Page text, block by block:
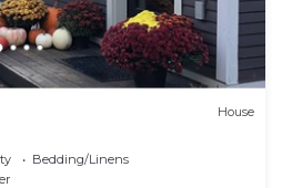
House
Bedding/Linens